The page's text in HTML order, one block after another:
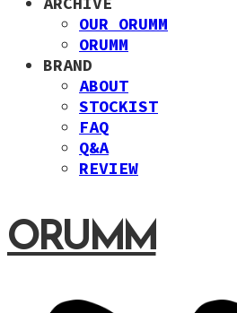
OUR ORUMM
ORUMM
BRAND
ABOUT
STOCKIST
FAQ
Q&A
REVIEW
ORUMM